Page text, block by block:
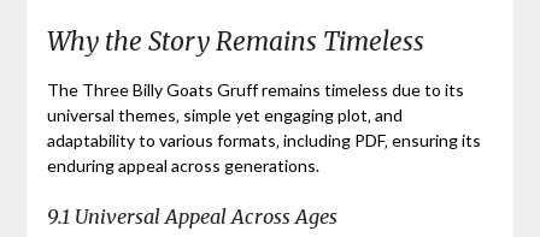
Why the Story Remains Timeless
The Three Billy Goats Gruff remains timeless due to its
universal themes‚ simple yet engaging plot‚ and
adaptability to various formats‚ including PDF‚ ensuring its
enduring appeal across generations.
9.1 Universal Appeal Across Ages